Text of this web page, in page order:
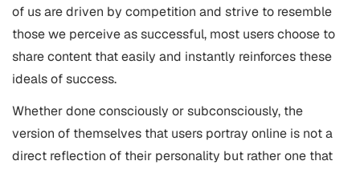
of us are driven by competition and strive to resemble
those we perceive as successful, most users choose to
share content that easily and instantly reinforces these
ideals of success.
Whether done consciously or subconsciously, the
version of themselves that users portray online is not a
direct reflection of their personality but rather one that